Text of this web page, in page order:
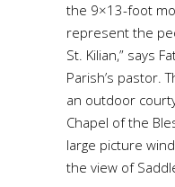
the 9×13-foot
represent the
St. Kilian,” says
Parish’s pastor.
an outdoor
Chapel of the
large picture
the view of